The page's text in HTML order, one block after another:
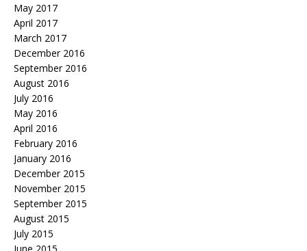
May 2017
April 2017
March 2017
December 2016
September 2016
August 2016
July 2016
May 2016
April 2016
February 2016
January 2016
December 2015
November 2015
September 2015
August 2015
July 2015